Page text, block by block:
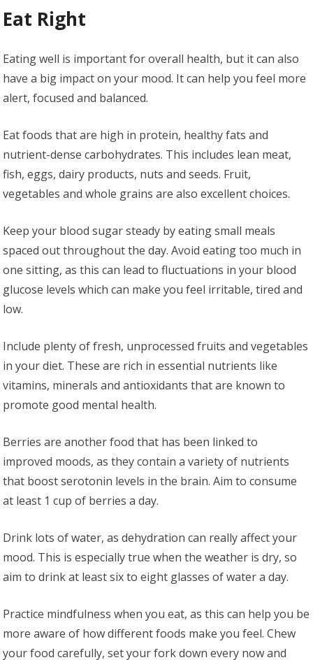
Eat Right
Eating well is important for overall health, but it can also
have a big impact on your mood. It can help you feel more
alert, focused and balanced.
Eat foods that are high in protein, healthy fats and
nutrient-dense carbohydrates. This includes lean meat,
fish, eggs, dairy products, nuts and seeds. Fruit,
vegetables and whole grains are also excellent choices.
Keep your blood sugar steady by eating small meals
spaced out throughout the day. Avoid eating too much in
one sitting, as this can lead to fluctuations in your blood
glucose levels which can make you feel irritable, tired and
low.
Include plenty of fresh, unprocessed fruits and vegetables
in your diet. These are rich in essential nutrients like
vitamins, minerals and antioxidants that are known to
promote good mental health.
Berries are another food that has been linked to
improved moods, as they contain a variety of nutrients
that boost serotonin levels in the brain. Aim to consume
at least 1 cup of berries a day.
Drink lots of water, as dehydration can really affect your
mood. This is especially true when the weather is dry, so
aim to drink at least six to eight glasses of water a day.
Practice mindfulness when you eat, as this can help you be
more aware of how different foods make you feel. Chew
your food carefully, set your fork down every now and